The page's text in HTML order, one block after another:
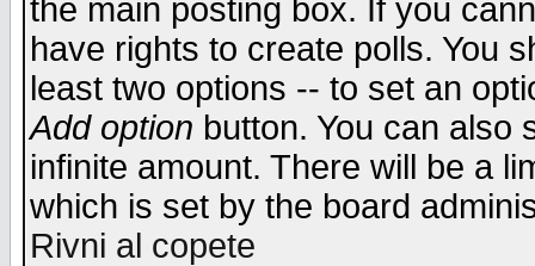
the main posting box. If you
have rights to create polls. You
least two options -- to set an
Add option button. You can also
infinite amount. There will be a
which is set by the board
Rivni al copete